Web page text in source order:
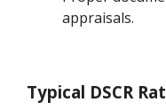
appraisals.
Typical DSCR